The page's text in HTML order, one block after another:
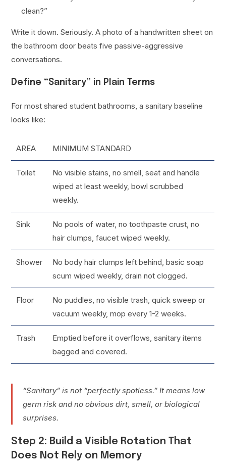
clean?”
Write it down. Seriously. A photo of a handwritten sheet on
the bathroom door beats five passive-aggressive
conversations.
Define “Sanitary” in Plain Terms
For most shared student bathrooms, a sanitary baseline
looks like:
AREA MINIMUM STANDARD
Toilet
No visible stains, no smell, seat and handle
wiped at least weekly, bowl scrubbed
weekly.
Sink
No pools of water, no toothpaste crust, no
hair clumps, faucet wiped weekly.
Shower
No body hair clumps left behind, basic soap
scum wiped weekly, drain not clogged.
Floor
No puddles, no visible trash, quick sweep or
vacuum weekly, mop every 1-2 weeks.
Trash
Emptied before it overflows, sanitary items
bagged and covered.
“Sanitary” is not “perfectly spotless.” It means low
germ risk and no obvious dirt, smell, or biological
surprises.
Step 2: Build a Visible Rotation That
Does Not Rely on Memory